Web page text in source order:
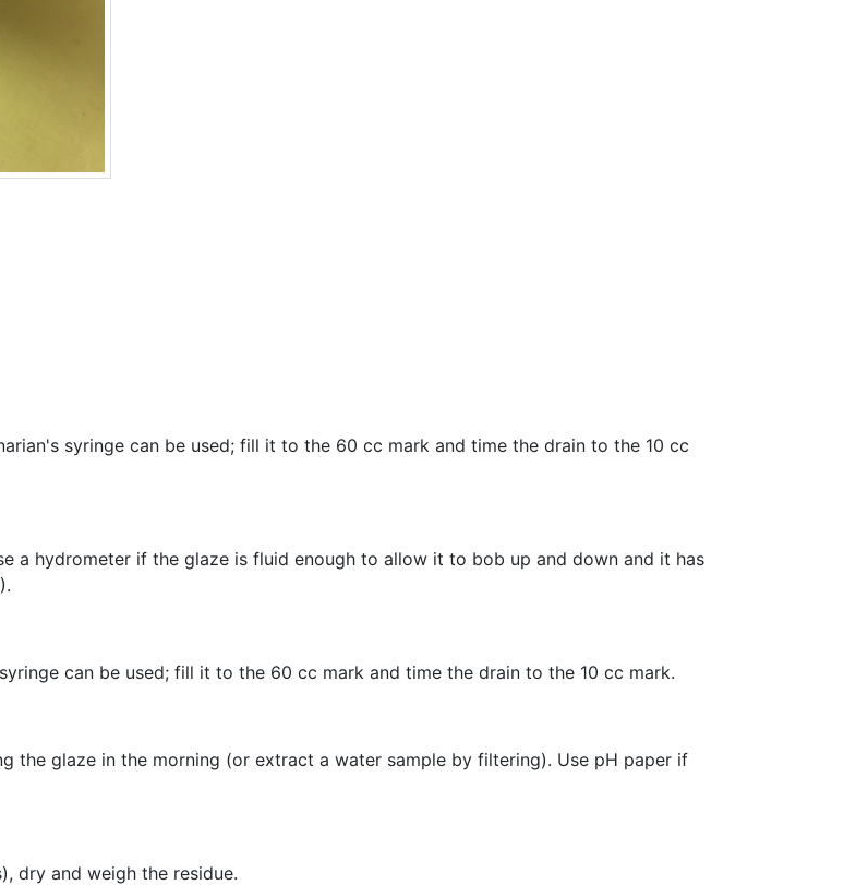
syringe can be used; fill it to the 60 cc mark and time the drain to the 10 cc
a hydrometer if the glaze is fluid enough to allow it to bob up and down and it has
can be used; fill it to the 60 cc mark and time the drain to the 10 cc mark.
the glaze in the morning (or extract a water sample by filtering). Use pH paper if
dry and weigh the residue.